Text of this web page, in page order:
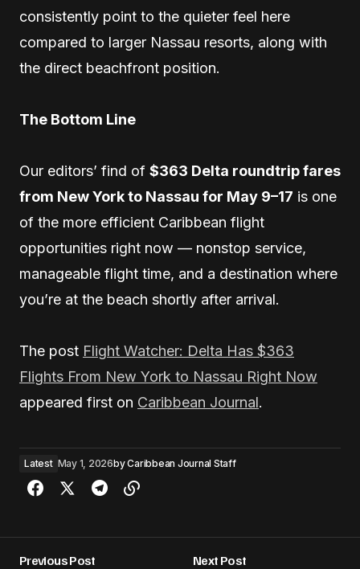
consistently point to the quieter feel here
compared to larger Nassau resorts, along with
the direct beachfront position.
The Bottom Line
Our editors’ find of $363 Delta roundtrip fares
from New York to Nassau for May 9–17 is one
of the more efficient Caribbean flight
opportunities right now — nonstop service,
manageable flight time, and a destination where
you’re at the beach shortly after arrival.
The post Flight Watcher: Delta Has $363
Flights From New York to Nassau Right Now
appeared first on Caribbean Journal.
Latest May 1, 2026byCaribbean Journal Staff
Previous Post
Next Post